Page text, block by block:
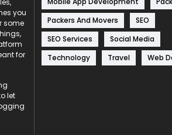
you
some
for
let
Packers And Movers
SEO
SEO Services
Social Media
Technology
Travel Web